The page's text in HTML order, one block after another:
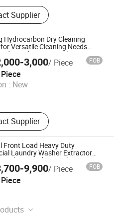
Washing Machine, Hydro
Tumble Dryer, Flatwork
Washer Extractor
Industrial Folding Machine,
Equipment
Supplier
Hydrocarbon Dry Cleaning
Versatile Cleaning Needs
Commercial Dry
3,000/ Piece FOB
: New
Supplier
Since 2025
Front Load Heavy Duty
Laundry Washer Extractor
Machine Railway
Lines Linens Cleaning
9,900/ Piece FOB
Co., Ltd.